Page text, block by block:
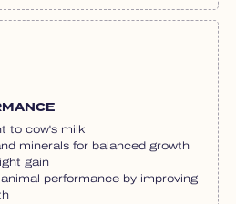
to cow's milk
minerals for balanced growth
gain
performance by improving